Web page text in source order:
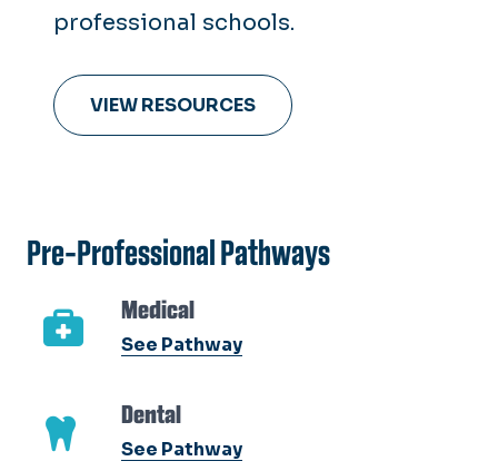
professional schools.
VIEW RESOURCES
Pre-Professional Pathways
Medical
See Pathway
Dental
See Pathway